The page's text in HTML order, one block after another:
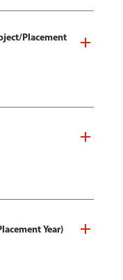
Placement
Year)